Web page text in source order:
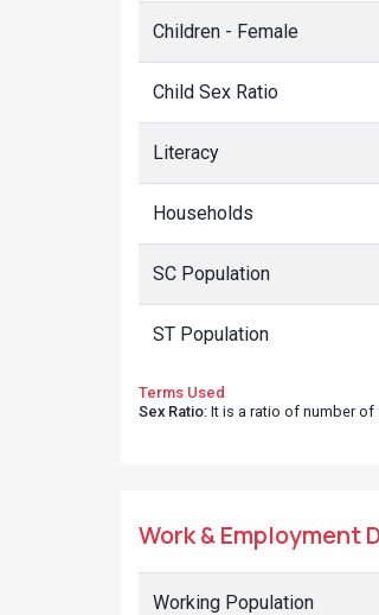
Children - Female
Child Sex Ratio
Literacy
Households
SC Population
ST Population
Terms Used
Sex Ratio: It is a ratio of number
Work & Employment
Working Population